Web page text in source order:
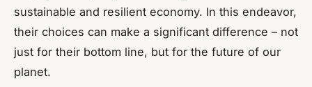
sustainable and resilient economy. In this endeavor,
their choices can make a significant difference – not
just for their bottom line, but for the future of our
planet.